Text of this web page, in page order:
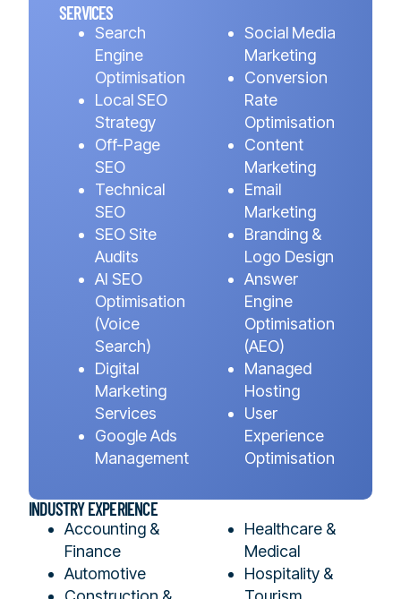
SERVICES
Search
Engine
Optimisation
Local SEO
Strategy
Off-Page
SEO
Technical
SEO
SEO Site
Audits
AI SEO
Optimisation
(Voice
Search)
Digital
Marketing
Services
Google Ads
Management
Social Media
Marketing
Conversion
Rate
Optimisation
Content
Marketing
Email
Marketing
Branding &
Logo Design
Answer
Engine
Optimisation
(AEO)
Managed
Hosting
User
Experience
Optimisation
INDUSTRY EXPERIENCE
Accounting &
Finance
Automotive
Healthcare &
Medical
Hospitality &